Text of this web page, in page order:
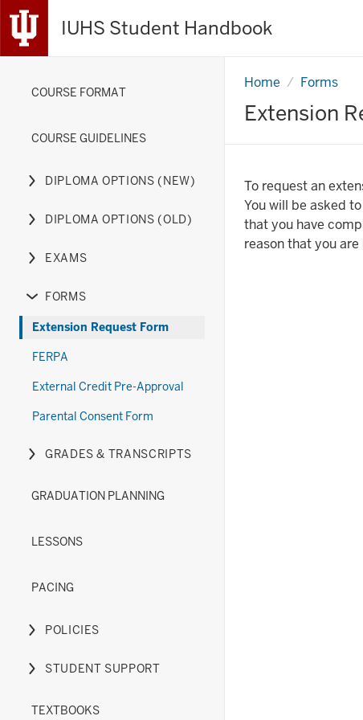
IUHS Student Handbook
COURSE FORMAT
COURSE GUIDELINES
Expand
hide
nested
the
Diploma
(New)
section
DIPLOMA OPTIONS (NEW)
Expand
hide
nested
under
Diploma
Options
section
DIPLOMA OPTIONS (OLD)
Expand
hide
links
under
the
section
EXAMS
Expand
or
links
nested
the
section
FORMS
Extension Request Form
FERPA
External Credit Pre-Approval
Parental Consent Form
Expand
hide
nested
Grades
Transcripts
GRADES & TRANSCRIPTS
GRADUATION PLANNING
LESSONS
PACING
Expand
hide
nested
POLICIES
Expand
hide
STUDENT SUPPORT
TEXTBOOKS
Extension
Home Forms
Extension
Form
To request an
You will be asked
that you have
reason that you